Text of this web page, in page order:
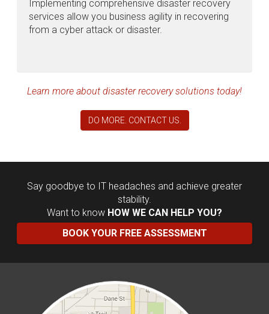
Implementing comprehensive disaster recovery
services allow you business agility in recovering
from a cyber attack or disaster.
Learn more about disaster recovery solutions today!
DO MORE. CONTACT US.
Say goodbye to IT headaches and achieve greater
stability.
Want to know HOW WE CAN HELP YOU?
BOOK YOUR FREE ASSESSMENT